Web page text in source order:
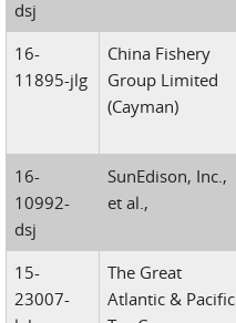
dsj
16-
11895-jlg
China Fishery
Group Limited
(Cayman)
16-
10992-
dsj
SunEdison, Inc.,
et al.,
15-
23007-
The Great
Atlantic & Pacific